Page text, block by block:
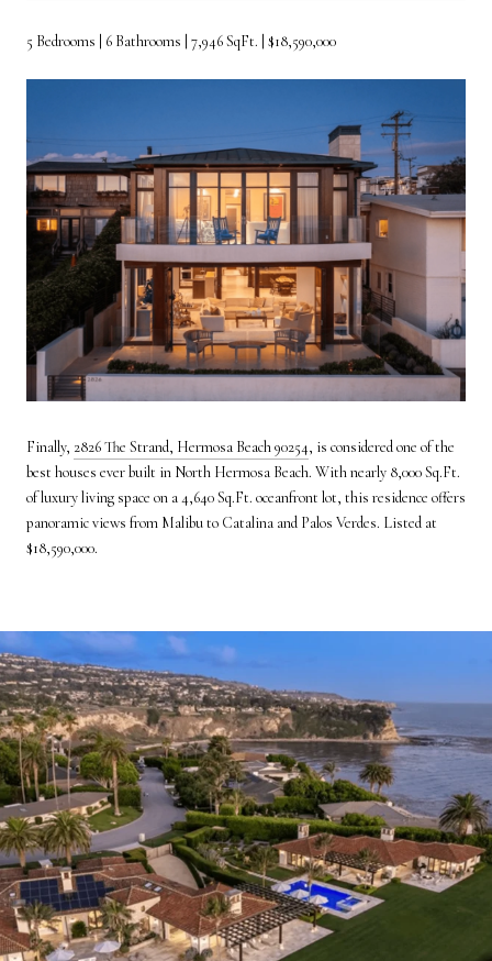
5 Bedrooms | 6 Bathrooms | 7,946 SqFt. | $18,590,000
Finally, 2826 The Strand, Hermosa Beach 90254, is considered one of the
best houses ever built in North Hermosa Beach. With nearly 8,000 Sq.Ft.
of luxury living space on a 4,640 Sq.Ft. oceanfront lot, this residence offers
panoramic views from Malibu to Catalina and Palos Verdes. Listed at
$18,590,000.